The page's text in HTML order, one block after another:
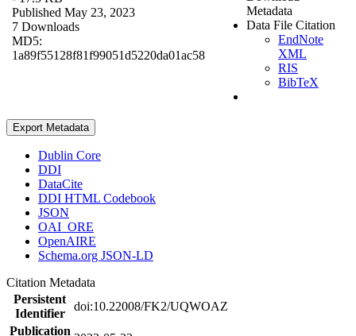
Published May 23, 2023
7 Downloads
MD5:
1a89f55128f81f99051d5220da01ac58
Metadata
Data File Citation
EndNote
XML
RIS
BibTeX
Export Metadata
Dublin Core
DDI
DataCite
DDI HTML Codebook
JSON
OAI_ORE
OpenAIRE
Schema.org JSON-LD
Citation Metadata
Persistent
Identifier
doi:10.22008/FK2/UQWOAZ
Publication